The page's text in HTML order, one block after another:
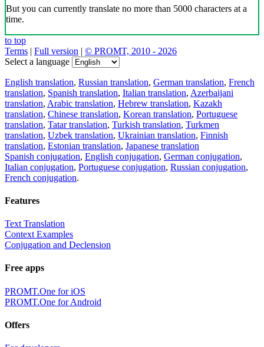
But you can currently translate no more than 5000 characters at a
time.
to top
Terms | Full version | © PROMT, 2010 - 2026
Select a language
English translation, Russian translation, German translation, French
translation, Spanish translation, Italian translation, Azerbaijani
translation, Arabic translation, Hebrew translation, Kazakh
translation, Chinese translation, Korean translation, Portuguese
translation, Tatar translation, Turkish translation, Turkmen
translation, Uzbek translation, Ukrainian translation, Finnish
translation, Estonian translation, Japanese translation
Spanish conjugation, English conjugation, German conjugation,
Italian conjugation, Portuguese conjugation, Russian conjugation,
French conjugation.
Features
Text Translation
Context Examples
Conjugation and Declension
Free apps
PROMT.One for iOS
PROMT.One for Android
Offers